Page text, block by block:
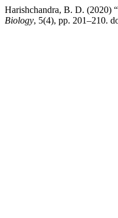
Harishchandra, B. D. (2020)
Biology, 5(4), pp. 201–210.